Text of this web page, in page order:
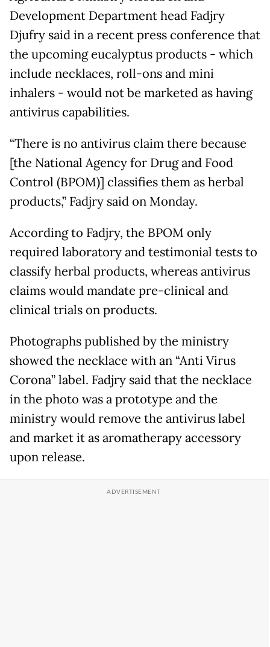
Development Department head Fadjry
Djufry said in a recent press conference that
the upcoming eucalyptus products - which
include necklaces, roll-ons and mini
inhalers - would not be marketed as having
antivirus capabilities.
“There is no antivirus claim there because
[the National Agency for Drug and Food
Control (BPOM)] classifies them as herbal
products,” Fadjry said on Monday.
According to Fadjry, the BPOM only
required laboratory and testimonial tests to
classify herbal products, whereas antivirus
claims would mandate pre-clinical and
clinical trials on products.
Photographs published by the ministry
showed the necklace with an “Anti Virus
Corona” label. Fadjry said that the necklace
in the photo was a prototype and the
ministry would remove the antivirus label
and market it as aromatherapy accessory
upon release.